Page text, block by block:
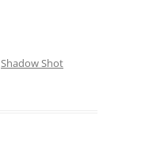
Shadow Shot